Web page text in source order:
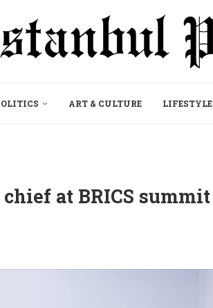
ART & CULTURE LIFESTYLE
at BRICS summit